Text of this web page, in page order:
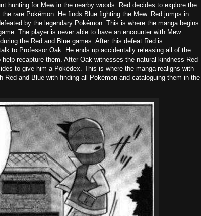
hunting for Mew in the nearby woods. Red decides to explore the
rare Pokémon. He finds Blue fighting the Mew. Red jumps in
by the legendary Pokémon. This is where the manga begins
The player is never able to have an encounter with Mew
the Red and Blue games. After this defeat Red is
to Professor Oak. He ends up accidentally releasing all of the
help recapture them. After Oak witnesses the natural kindness Red
to give him a Pokédex. This is where the manga realigns with
Red and Blue with finding all Pokémon and cataloguing them in the